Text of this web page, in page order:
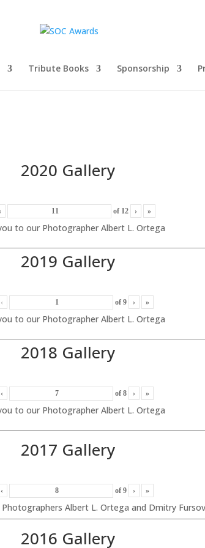
Tribute Books Sponsorship
2020 Gallery
of 12 › »
to our Photographer Albert L. Ortega
2019 Gallery
‹ of 9 › »
to our Photographer Albert L. Ortega
2018 Gallery
‹ of 8 › »
to our Photographer Albert L. Ortega
2017 Gallery
‹ of 9 › »
Albert L. Ortega and Dmitry Fursov
2016 Gallery